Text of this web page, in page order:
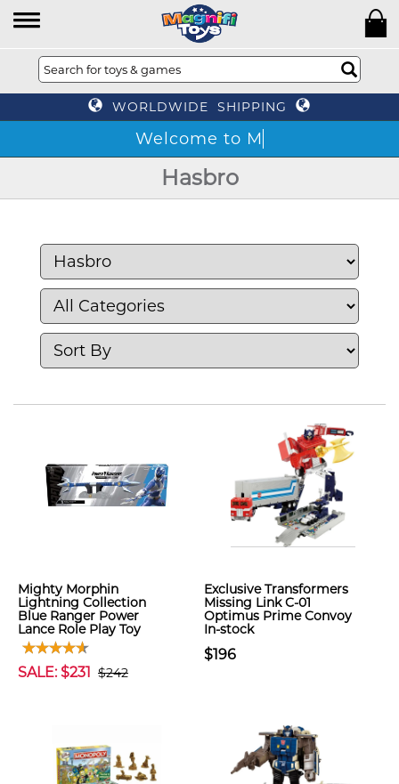
WORLDWIDE SHIPPING
We
Hasbro
Mighty Morphin
Lightning Collection
Blue Ranger Power
Lance Role Play Toy
SALE: $231 $242
Exclusive Transformers
Missing Link C-01
Optimus Prime Convoy
In-stock
$196